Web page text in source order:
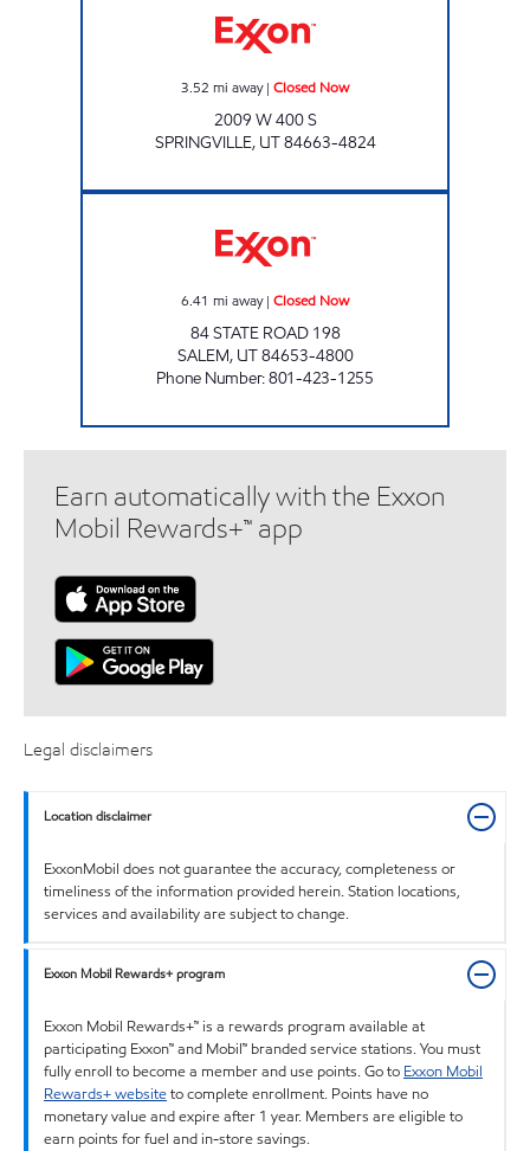
3.52 mi away| Closed Now
2009 W 400 S
SPRINGVILLE, UT84663-4824
6.41 mi away| Closed Now
84 STATE ROAD 198
SALEM, UT84653-4800
Phone Number:801-423-1255
Earn automatically with the Exxon
Mobil Rewards+™ app
Legal disclaimers
Location disclaimer
ExxonMobil does not guarantee the accuracy, completeness or
timeliness of the information provided herein. Station locations,
services and availability are subject to change.
Exxon Mobil Rewards+ program
Exxon Mobil Rewards+™ is a rewards program available at
participating Exxon™ and Mobil™ branded service stations. You must
fully enroll to become a member and use points. Go to Exxon Mobil
Rewards+ websiteto complete enrollment. Points have no
monetary value and expire after 1 year. Members are eligible to
earn points for fuel and in-store savings.